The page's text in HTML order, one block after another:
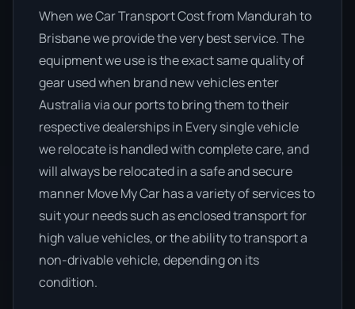
When we Car Transport Cost from Mandurah to
Brisbane we provide the very best service. The
equipment we use is the exact same quality of
gear used when brand new vehicles enter
Australia via our ports to bring them to their
respective dealerships in Every single vehicle
we relocate is handled with complete care, and
will always be relocated in a safe and secure
manner Move My Car has a variety of services to
suit your needs such as enclosed transport for
high value vehicles, or the ability to transport a
non-drivable vehicle, depending on its
condition.